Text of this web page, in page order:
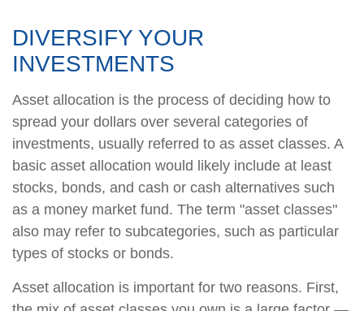
DIVERSIFY YOUR
INVESTMENTS
Asset allocation is the process of deciding how to
spread your dollars over several categories of
investments, usually referred to as asset classes. A
basic asset allocation would likely include at least
stocks, bonds, and cash or cash alternatives such
as a money market fund. The term "asset classes"
also may refer to subcategories, such as particular
types of stocks or bonds.
Asset allocation is important for two reasons. First,